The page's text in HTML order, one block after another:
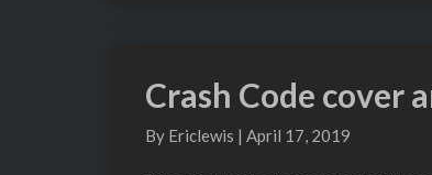
Crash
cover
Crash Code cover
By Ericlewis | April 17, 2019